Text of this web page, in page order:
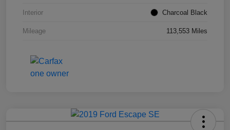
Interior Charcoal Black
Mileage 113,553 Miles